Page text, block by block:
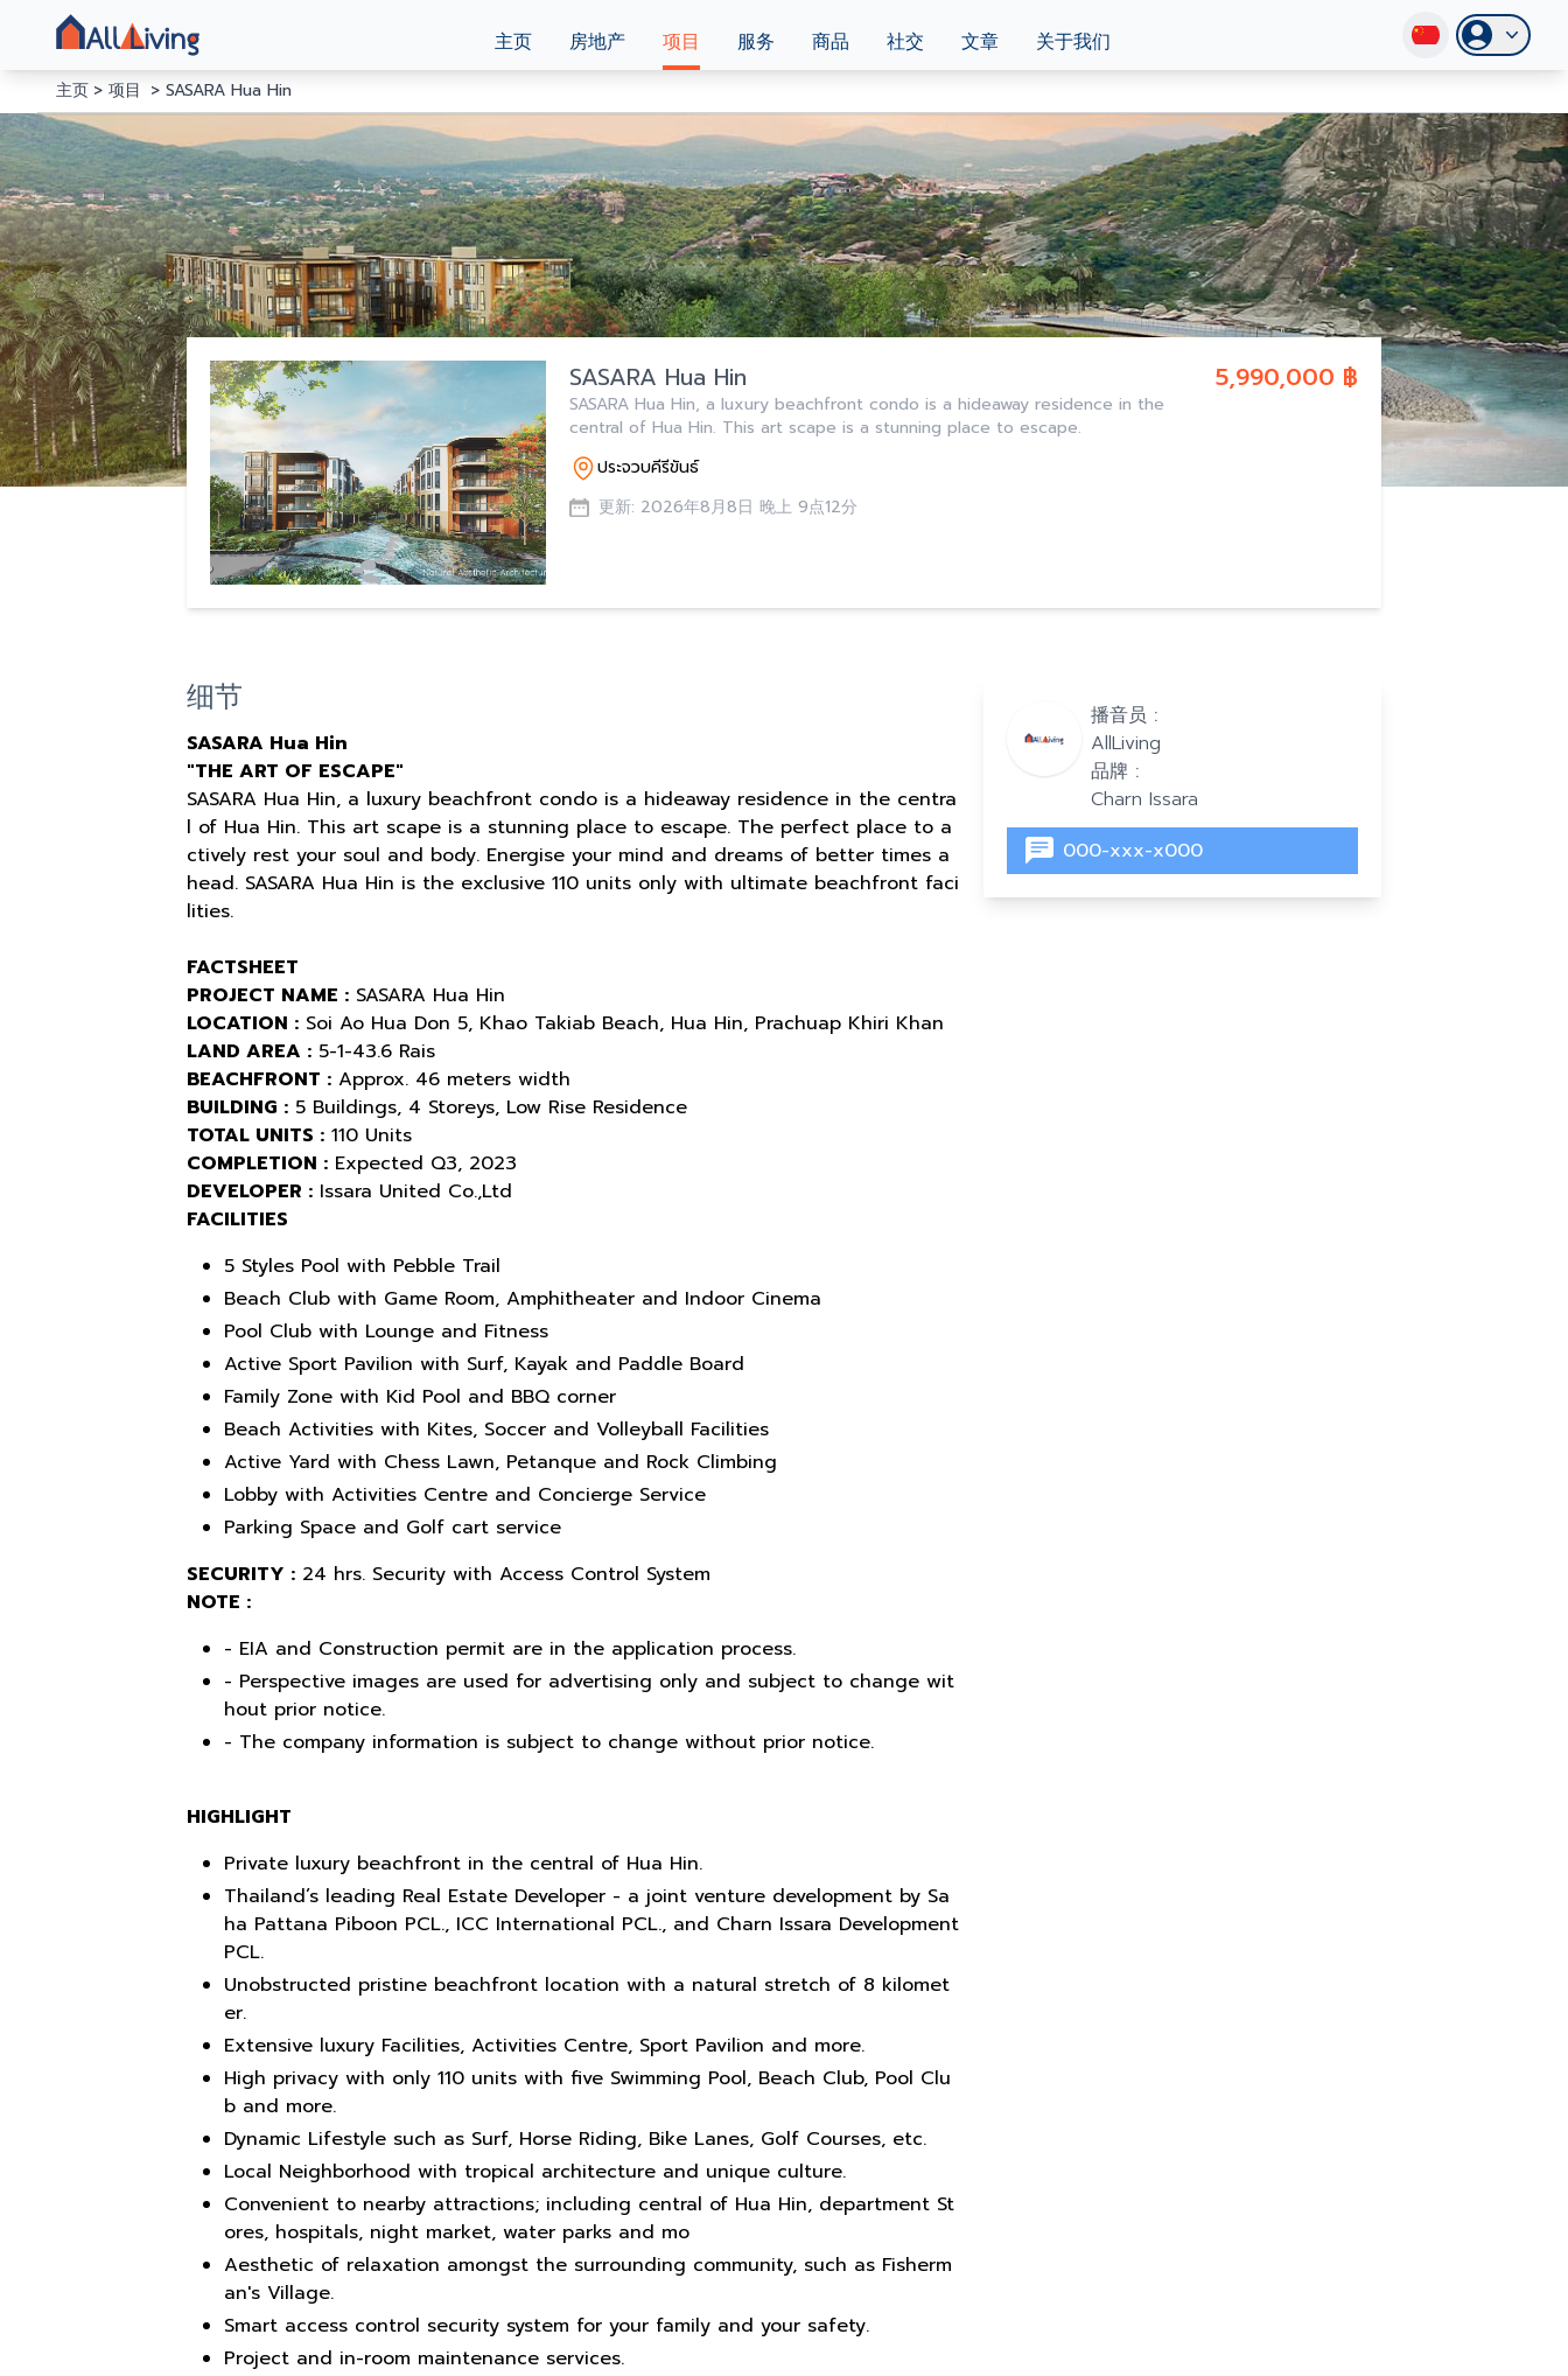
主页 房地产 项目 服务 商品 社交 文章 关于我们
主页 项目 SASARA Hua Hin
5,990,000 ฿
SASARA Hua Hin
SASARA Hua Hin, a luxury beachfront condo is a hideaway residence in the
central of Hua Hin. This art scape is a stunning place to escape.
ประจวบคีรีขันธ์
更新: 2026年8月8日 晚上 9点12分
细节
SASARA Hua Hin
"THE ART OF ESCAPE"
SASARA Hua Hin, a luxury beachfront condo is a hideaway residence in the centra
l of Hua Hin. This art scape is a stunning place to escape. The perfect place to a
ctively rest your soul and body. Energise your mind and dreams of better times a
head. SASARA Hua Hin is the exclusive 110 units only with ultimate beachfront faci
lities.
FACTSHEET
PROJECT NAME : SASARA Hua Hin
LOCATION : Soi Ao Hua Don 5, Khao Takiab Beach, Hua Hin, Prachuap Khiri Khan
LAND AREA : 5-1-43.6 Rais
BEACHFRONT : Approx. 46 meters width
BUILDING : 5 Buildings, 4 Storeys, Low Rise Residence
TOTAL UNITS : 110 Units
COMPLETION : Expected Q3, 2023
DEVELOPER : Issara United Co.,Ltd
FACILITIES
5 Styles Pool with Pebble Trail
Beach Club with Game Room, Amphitheater and Indoor Cinema
Pool Club with Lounge and Fitness
Active Sport Pavilion with Surf, Kayak and Paddle Board
Family Zone with Kid Pool and BBQ corner
Beach Activities with Kites, Soccer and Volleyball Facilities
Active Yard with Chess Lawn, Petanque and Rock Climbing
Lobby with Activities Centre and Concierge Service
Parking Space and Golf cart service
SECURITY : 24 hrs. Security with Access Control System
NOTE :
- EIA and Construction permit are in the application process.
- Perspective images are used for advertising only and subject to change wit
hout prior notice.
- The company information is subject to change without prior notice.
HIGHLIGHT
Private luxury beachfront in the central of Hua Hin.
Thailand’s leading Real Estate Developer - a joint venture development by Sa
ha Pattana Piboon PCL., ICC International PCL., and Charn Issara Development
PCL.
Unobstructed pristine beachfront location with a natural stretch of 8 kilomet
er.
Extensive luxury Facilities, Activities Centre, Sport Pavilion and more.
High privacy with only 110 units with five Swimming Pool, Beach Club, Pool Clu
b and more.
Dynamic Lifestyle such as Surf, Horse Riding, Bike Lanes, Golf Courses, etc.
Local Neighborhood with tropical architecture and unique culture.
Convenient to nearby attractions; including central of Hua Hin, department St
ores, hospitals, night market, water parks and mo
Aesthetic of relaxation amongst the surrounding community, such as Fisherm
an's Village.
Smart access control security system for your family and your safety.
Project and in-room maintenance services.
播音员 :
AllLiving
品牌 :
Charn Issara
000-xxx-x000